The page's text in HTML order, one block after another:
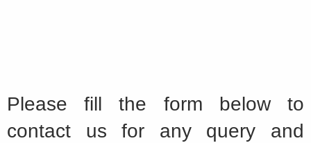
Please fill the form below to
contact us for any query and